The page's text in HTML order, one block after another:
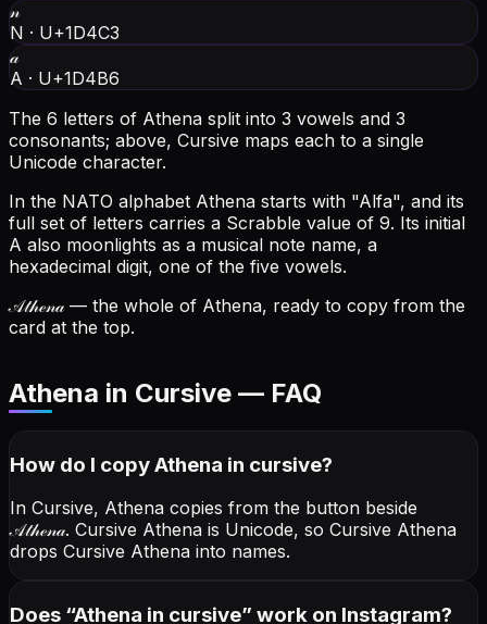
𝓃
N · U+1D4C3
𝒶
A · U+1D4B6
The 6 letters of Athena split into 3 vowels and 3
consonants; above, Cursive maps each to a single
Unicode character.
In the NATO alphabet Athena starts with "Alfa", and its
full set of letters carries a Scrabble value of 9. Its initial
A also moonlights as a musical note name, a
hexadecimal digit, one of the five vowels.
𝒜𝓉𝒽ℯ𝓃𝒶— the whole of Athena, ready to copy from the
card at the top.
Athena in Cursive — FAQ
How do I copyAthena in cursive?
In Cursive, Athena copies from the button beside
𝒜𝓉𝒽ℯ𝓃𝒶. Cursive Athena is Unicode, so Cursive Athena
drops Cursive Athena into names.
Does “Athena in cursive” work on Instagram?